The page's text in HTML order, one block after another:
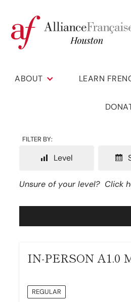
ABOUT LEARN
FILTER BY:
Level
Unsure of your level? Click
IN-PERSON A1.0
REGULAR